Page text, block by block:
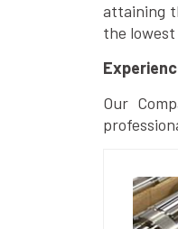
attaining
the
Our